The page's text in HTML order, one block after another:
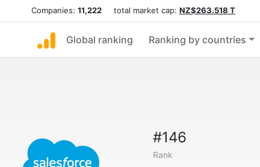
Companies: 11,222 total market cap: NZ$263.518 T
Global ranking Ranking by countries
#146
Rank